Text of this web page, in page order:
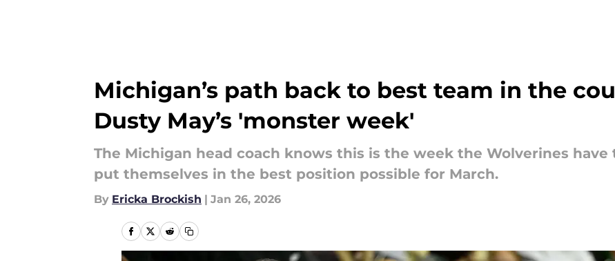
Michigan’s path back to best team in the
Dusty May’s 'monster week'
The Michigan head coach knows this is the week the Wolverines
put themselves in the best position possible for March.
By Ericka Brockish | Jan 26, 2026